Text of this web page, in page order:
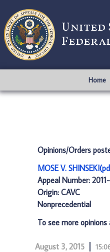
United
Home
Opinions/Orders
MOSE V.
Appeal Number:
Origin: CAVC
Nonprecedential
To see more
August 3, 2015